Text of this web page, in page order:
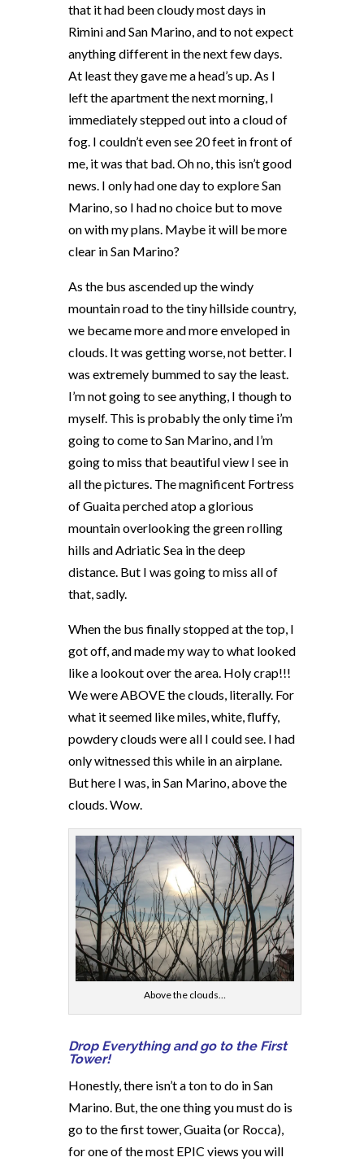
that it had been cloudy most days in
Rimini and San Marino, and to not expect
anything different in the next few days.
At least they gave me a head’s up. As I
left the apartment the next morning, I
immediately stepped out into a cloud of
fog. I couldn’t even see 20 feet in front of
me, it was that bad. Oh no, this isn’t good
news. I only had one day to explore San
Marino, so I had no choice but to move
on with my plans. Maybe it will be more
clear in San Marino?
As the bus ascended up the windy
mountain road to the tiny hillside country,
we became more and more enveloped in
clouds. It was getting worse, not better. I
was extremely bummed to say the least.
I’m not going to see anything, I though to
myself. This is probably the only time i’m
going to come to San Marino, and I’m
going to miss that beautiful view I see in
all the pictures. The magnificent Fortress
of Guaita perched atop a glorious
mountain overlooking the green rolling
hills and Adriatic Sea in the deep
distance. But I was going to miss all of
that, sadly.
When the bus finally stopped at the top, I
got off, and made my way to what looked
like a lookout over the area. Holy crap!!!
We were ABOVE the clouds, literally. For
what it seemed like miles, white, fluffy,
powdery clouds were all I could see. I had
only witnessed this while in an airplane.
But here I was, in San Marino, above the
clouds. Wow.
Above the clouds…
Drop Everything and go to the First
Tower!
Honestly, there isn’t a ton to do in San
Marino. But, the one thing you must do is
go to the first tower, Guaita (or Rocca),
for one of the most EPIC views you will